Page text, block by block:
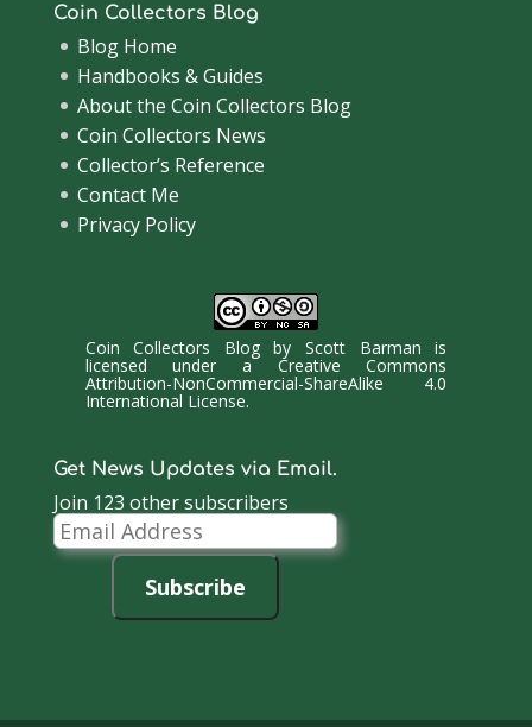
Coin Collectors Blog
Blog Home
Handbooks & Guides
About the Coin Collectors Blog
Coin Collectors News
Collector’s Reference
Contact Me
Privacy Policy
Coin Collectors BlogbyScott Barman is
licensed under a Creative Commons
Attribution-NonCommercial-ShareAlike 4.0
International License.
Get News Updates via Email.
Join 123 other subscribers
Email
Address
Subscribe